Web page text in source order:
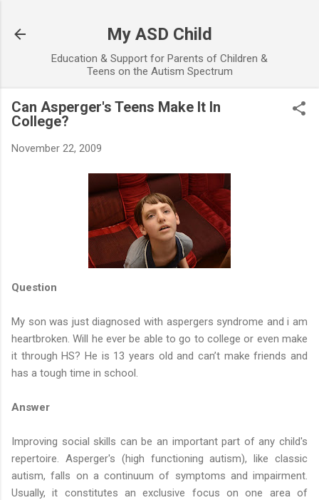
My ASD Child
Education & Support for Parents of Children &
Teens on the Autism Spectrum
Can Asperger's Teens Make It In
College?
November 22, 2009
Question
My son was just diagnosed with aspergers syndrome and i am
heartbroken. Will he ever be able to go to college or even make
it through HS? He is 13 years old and can’t make friends and
has a tough time in school.
Answer
Improving social skills can be an important part of any child's
repertoire. Asperger's (high functioning autism), like classic
autism, falls on a continuum of symptoms and impairment.
Usually, it constitutes an exclusive focus on one area of